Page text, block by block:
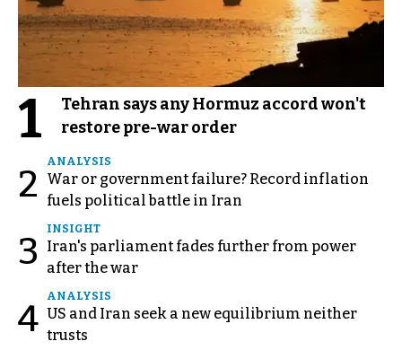
1
Tehran says any Hormuz accord won't
restore pre-war order
2
ANALYSIS
War or government failure? Record inflation
fuels political battle in Iran
3
INSIGHT
Iran's parliament fades further from power
after the war
4
ANALYSIS
US and Iran seek a new equilibrium neither
trusts